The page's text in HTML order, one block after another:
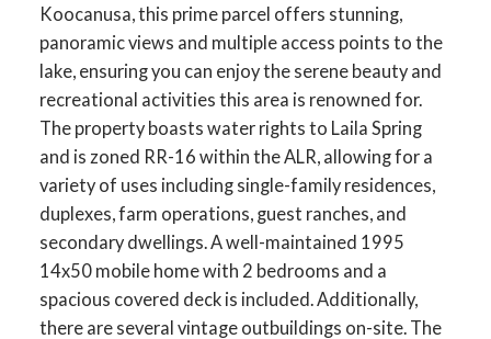
Koocanusa, this prime parcel offers stunning,
panoramic views and multiple access points to the
lake, ensuring you can enjoy the serene beauty and
recreational activities this area is renowned for.
The property boasts water rights to Laila Spring
and is zoned RR-16 within the ALR, allowing for a
variety of uses including single-family residences,
duplexes, farm operations, guest ranches, and
secondary dwellings. A well-maintained 1995
14x50 mobile home with 2 bedrooms and a
spacious covered deck is included. Additionally,
there are several vintage outbuildings on-site. The